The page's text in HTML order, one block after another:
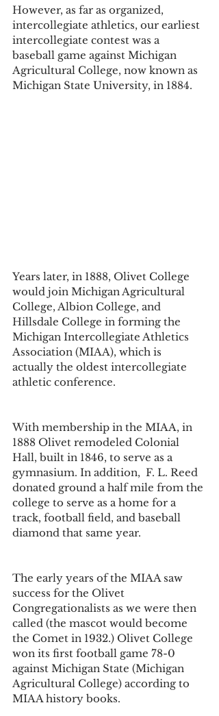
However, as far as organized,
intercollegiate athletics, our earliest
intercollegiate contest was a
baseball game against Michigan
Agricultural College, now known as
Michigan State University, in 1884.
Years later, in 1888, Olivet College
would join Michigan Agricultural
College, Albion College, and
Hillsdale College in forming the
Michigan Intercollegiate Athletics
Association (MIAA), which is
actually the oldest intercollegiate
athletic conference.
With membership in the MIAA, in
1888 Olivet remodeled Colonial
Hall, built in 1846, to serve as a
gymnasium. In addition,  F. L. Reed
donated ground a half mile from the
college to serve as a home for a
track, football field, and baseball
diamond that same year.
The early years of the MIAA saw
success for the Olivet
Congregationalists as we were then
called (the mascot would become
the Comet in 1932.) Olivet College
won its first football game 78-0
against Michigan State (Michigan
Agricultural College) according to
MIAA history books.